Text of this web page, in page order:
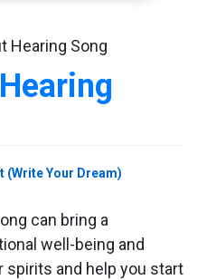
Hearing Song
(Write Your Dream)
can bring a
well-being and
spirits and help you start